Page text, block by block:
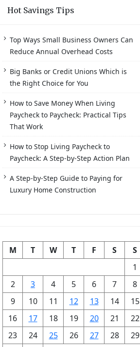
Hot Savings Tips
Top Ways Small Business Owners Can
Reduce Annual Overhead Costs
Big Banks or Credit Unions Which is
the Right Choice for You
How to Save Money When Living
Paycheck to Paycheck: Practical Tips
That Work
How to Stop Living Paycheck to
Paycheck: A Step-by-Step Action Plan
A Step-by-Step Guide to Paying for
Luxury Home Construction
M T W T F S
S
1
2
3 4 5 6 7
8
9
10 11 12 13 14
15
16
17 18 19 20 21
22
23
24 25 26 27 28 29